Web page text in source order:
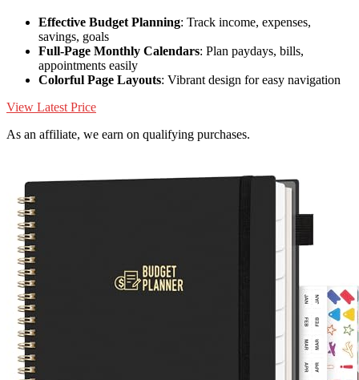
Effective Budget Planning: Track income, expenses,
savings, goals
Full-Page Monthly Calendars: Plan paydays, bills,
appointments easily
Colorful Page Layouts: Vibrant design for easy navigation
View Latest Price
As an affiliate, we earn on qualifying purchases.